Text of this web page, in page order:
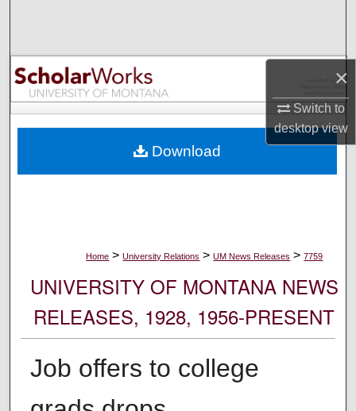
×
Switch to
desktopview
Browse Collections
My Account
Digital Commons Network™
Home > University Relations > UM News Releases > 7759
UNIVERSITY OF MONTANA NEWS
RELEASES, 1928, 1956-PRESENT
Job offers to college
Download